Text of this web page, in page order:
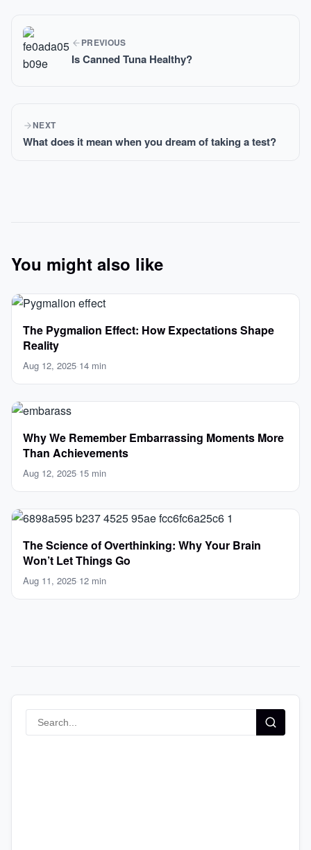
PREVIOUS
Is Canned Tuna Healthy?
NEXT
What does it mean when you dream of taking a test?
You might also like
The Pygmalion Effect: How Expectations Shape
Reality
Aug 12, 2025·14 min
Why We Remember Embarrassing Moments More
Than Achievements
Aug 12, 2025·15 min
The Science of Overthinking: Why Your Brain
Won’t Let Things Go
Aug 11, 2025·12 min